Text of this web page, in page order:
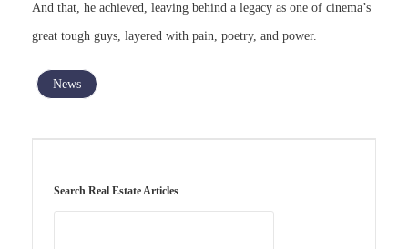
And that, he achieved, leaving behind a legacy as one of cinema’s
great tough guys, layered with pain, poetry, and power.
News
Search Real Estate Articles